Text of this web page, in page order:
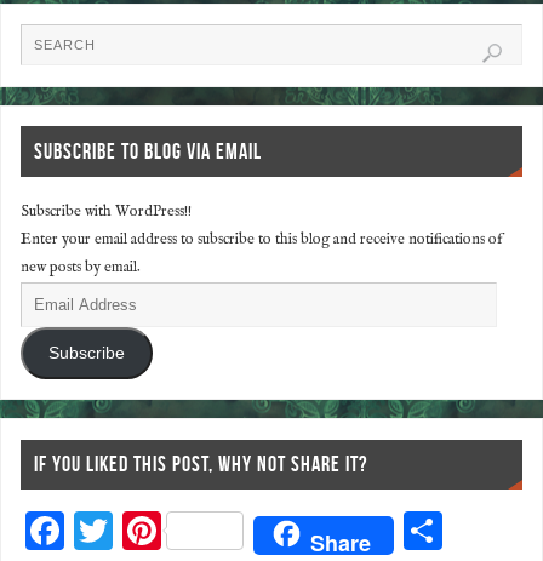
SUBSCRIBE TO BLOG VIA EMAIL
Subscribe with WordPress!!
Enter your email address to subscribe to this blog and receive notifications of
new posts by email.
Subscribe
IF YOU LIKED THIS POST, WHY NOT SHARE IT?
F T Pi Share